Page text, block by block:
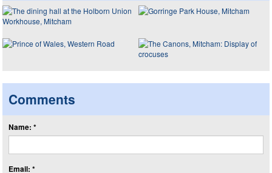
Comments
Name: *
Email: *